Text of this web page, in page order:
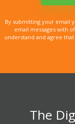
By submitting your email
email messages with
understand and agree
The